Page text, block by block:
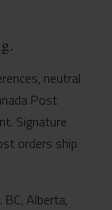
neutral
Post
Signature
orders ship
Alberta,